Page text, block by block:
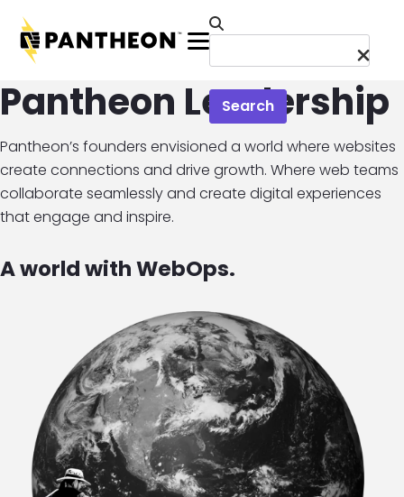
Menu
Search
Pantheon Leadership
Pantheon’s founders envisioned a world where websites
create connections and drive growth. Where web teams
collaborate seamlessly and create digital experiences
that engage and inspire.
A world with WebOps.